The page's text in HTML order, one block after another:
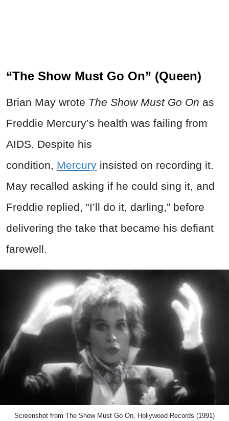
“The Show Must Go On” (Queen)
Brian May wrote The Show Must Go On as
Freddie Mercury’s health was failing from
AIDS. Despite his
condition, Mercury insisted on recording it.
May recalled asking if he could sing it, and
Freddie replied, “I’ll do it, darling,” before
delivering the take that became his defiant
farewell.
Screenshot from The Show Must Go On, Hollywood Records (1991)